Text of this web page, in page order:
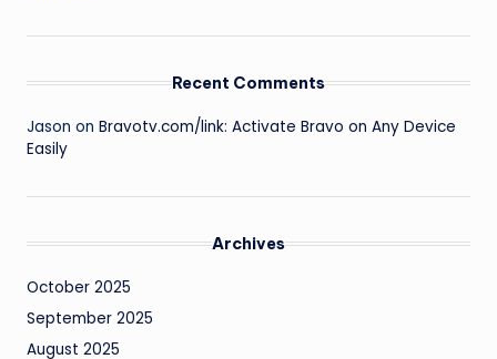
Recent Comments
Jason on Bravotv.com/link: Activate Bravo on Any Device
Easily
Archives
October 2025
September 2025
August 2025